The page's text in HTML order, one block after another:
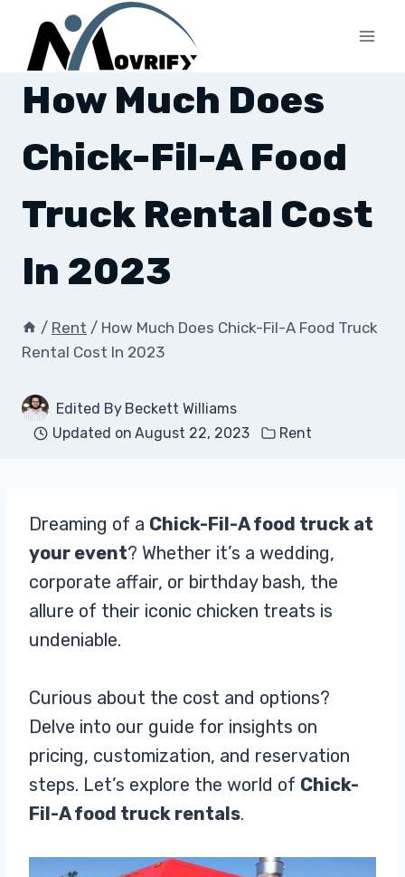
content
How Much Does
Chick-Fil-A Food
Truck Rental Cost
In 2023
/ Rent / How Much Does Chick-Fil-A Food Truck
Rental Cost In 2023
Edited By Beckett Williams
Updated on August 22, 2023 Rent
Dreaming of a Chick-Fil-A food truck at
your event? Whether it’s a wedding,
corporate affair, or birthday bash, the
allure of their iconic chicken treats is
undeniable.
Curious about the cost and options?
Delve into our guide for insights on
pricing, customization, and reservation
steps. Let’s explore the world of Chick-
Fil-A food truck rentals.